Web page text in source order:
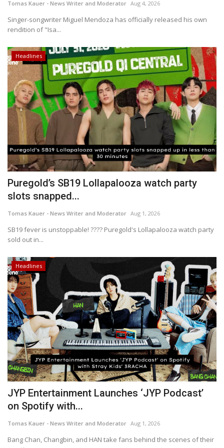
Tomas Kauer - News Writer and Moderator Aug 4, 2026
Singer-songwriter Miguel Mendoza has officially released his own
rendition of "Isa...
Headlines
Puregold’s SB19 Lollapalooza watch party
slots snapped...
Tomas Kauer - News Writer and Moderator Aug 1, 2026
SB19 fever is unstoppable! ???? Puregold's Lollapalooza watch party
sold out in...
Headlines
JYP Entertainment Launches ‘JYP Podcast’
on Spotify with...
Tomas Kauer - News Writer and Moderator Aug 1, 2026
Bang Chan, Changbin, and HAN take fans behind the scenes of their